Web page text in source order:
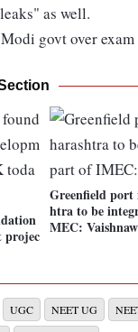
as well.
govt over
projec
Greenfield port
htra to be
MEC: Vaishnaw
UGC NEET UG